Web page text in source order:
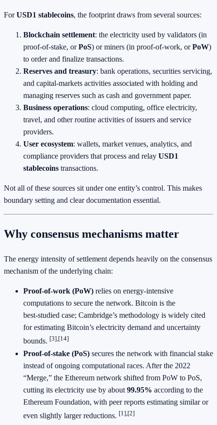
ForUSD1 stablecoins, the footprint draws from several sources:
Blockchain settlement: the electricity used by validators (in
proof‑of‑stake, orPoS) or miners (in proof‑of‑work, orPoW)
to order and finalize transactions.
Reserves and treasury: bank operations, securities servicing,
and capital‑markets activities associated with holding and
managing reserves such as cash and government paper.
Business operations: cloud computing, office electricity,
travel, and other routine activities of issuers and service
providers.
User ecosystem: wallets, market venues, analytics, and
compliance providers that process and relay USD1
stablecoins transactions.
Not all of these sources sit under one entity’s control. This makes
boundary setting and clear documentation essential.
Why consensus mechanisms matter
The energy intensity of settlement depends heavily on the consensus
mechanism of the underlying chain:
Proof‑of‑work (PoW) relies on energy‑intensive
computations to secure the network. Bitcoin is the
best‑studied case; Cambridge’s methodology is widely cited
for estimating Bitcoin’s electricity demand and uncertainty
bounds. [3],[14]
Proof‑of‑stake (PoS) secures the network with financial stake
instead of ongoing computational races. After the 2022
“Merge,” the Ethereum network shifted from PoW to PoS,
cutting its electricity use by about 99.95% according to the
Ethereum Foundation, with peer reports estimating similar or
even slightly larger reductions. [1],[2]